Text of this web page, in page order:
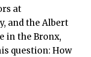
at
and the Albert
in the Bronx,
question: How